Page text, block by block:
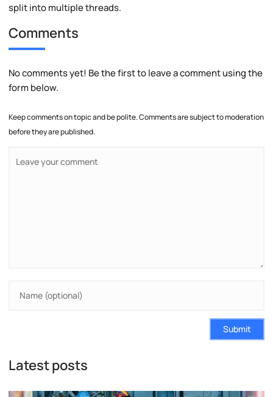
split into multiple threads.
Comments
No comments yet! Be the first to leave a comment using the
form below.
Keep comments on topic and be polite. Comments are subject to moderation
before they are published.
Submit
Latest posts